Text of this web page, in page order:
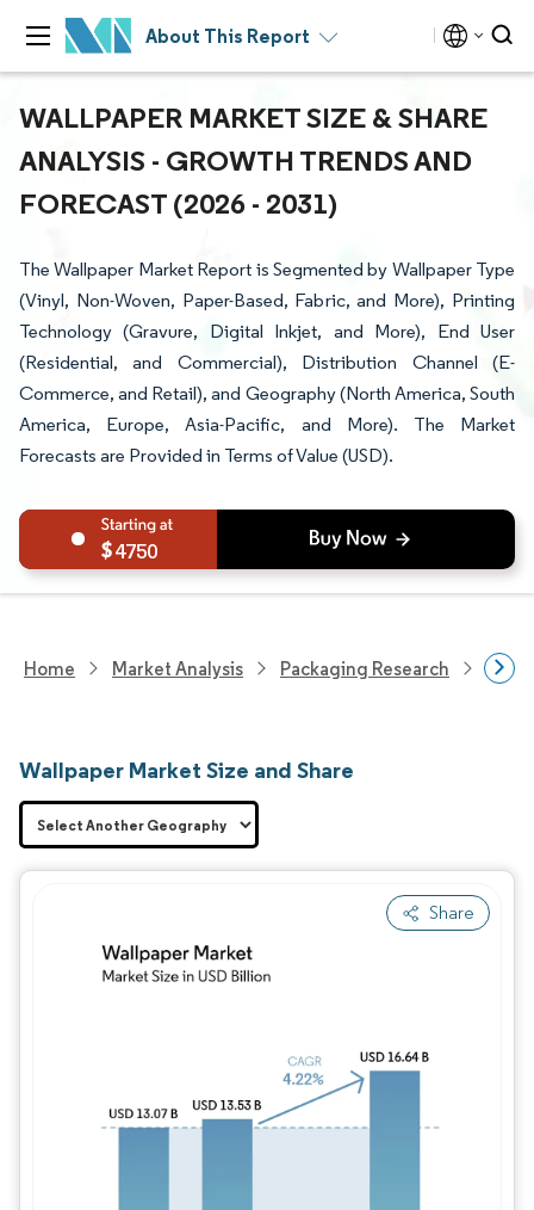
About This Report
WALLPAPER MARKET SIZE & SHARE
ANALYSIS - GROWTH TRENDS AND
FORECAST (2026 - 2031)
The Wallpaper Market Report is Segmented by Wallpaper Type
(Vinyl, Non-Woven, Paper-Based, Fabric, and More), Printing
Technology (Gravure, Digital Inkjet, and More), End User
(Residential, and Commercial), Distribution Channel (E-
Commerce, and Retail), and Geography (North America, South
America, Europe, Asia-Pacific, and More). The Market
Forecasts are Provided in Terms of Value (USD).
4750
Home Market Analysis Packaging Research
Wallpaper Market Size and Share
Share